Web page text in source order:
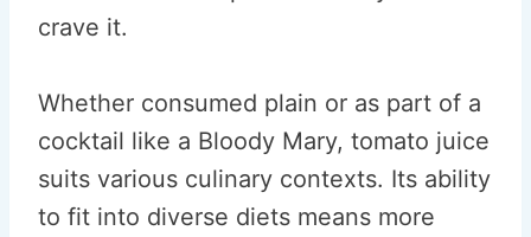
crave it.
Whether consumed plain or as part of a
cocktail like a Bloody Mary, tomato juice
suits various culinary contexts. Its ability
to fit into diverse diets means more